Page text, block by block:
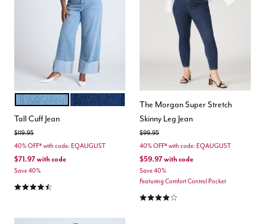
Color Options
LIGHT WASH
DARK WASH DENIM
Tall Cuff Jean
Price reduced from
$119.95to
40% OFF* with code: EQAUGUST
$71.97with code
Save 40%
4.4 out of 5 Customer Rating
The Morgan Super Stretch
Skinny Leg Jean
Price reduced from
$99.95to
40% OFF* with code: EQAUGUST
$59.97with code
Save 40%
Featuring Comfort Control Pocket
4.0 out of 5 Customer Rating